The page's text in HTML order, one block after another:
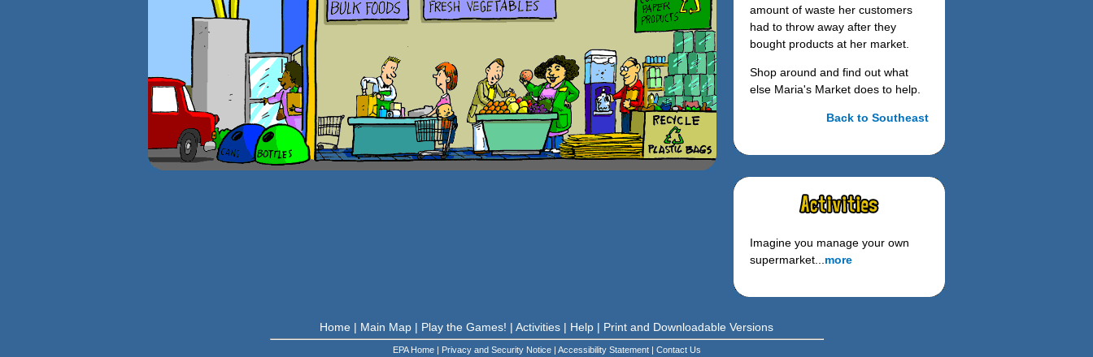
amount of waste her customers
had to throw away after they
bought products at her market.
Shop around and find out what
else Maria's Market does to help.
Back to Southeast
Imagine you manage your own
supermarket... more
Home | Main Map | Play the Games! | Activities | Help | Print and Downloadable Versions
EPA Home| Privacy and Security Notice| Accessibility Statement| Contact Us